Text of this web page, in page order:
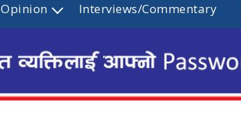
Opinion Interviews/Commentary